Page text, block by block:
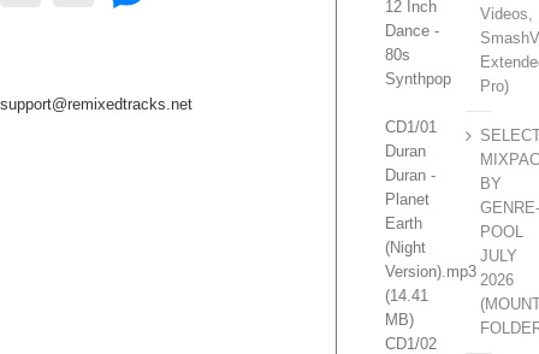
support@remixedtracks.net
12 Inch
Dance -
80s
Synthpop
CD1/01
Duran
Duran -
Planet
Earth
(Night
Version).mp3
(14.41
MB)
CD1/02
Videos,
Pro)
BY
POOL
JULY
2026